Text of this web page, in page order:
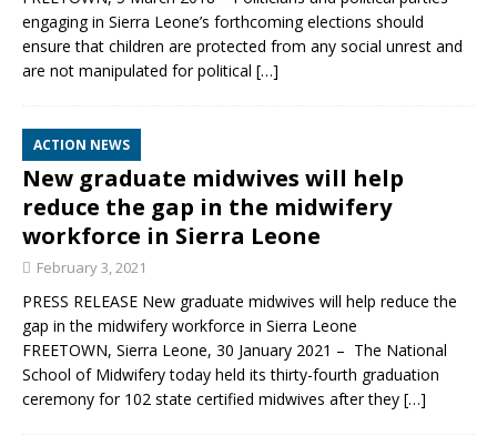
engaging in Sierra Leone’s forthcoming elections should
ensure that children are protected from any social unrest and
are not manipulated for political […]
ACTION NEWS
New graduate midwives will help
reduce the gap in the midwifery
workforce in Sierra Leone
February 3, 2021
PRESS RELEASE New graduate midwives will help reduce the
gap in the midwifery workforce in Sierra Leone
FREETOWN, Sierra Leone, 30 January 2021 – The National
School of Midwifery today held its thirty-fourth graduation
ceremony for 102 state certified midwives after they […]